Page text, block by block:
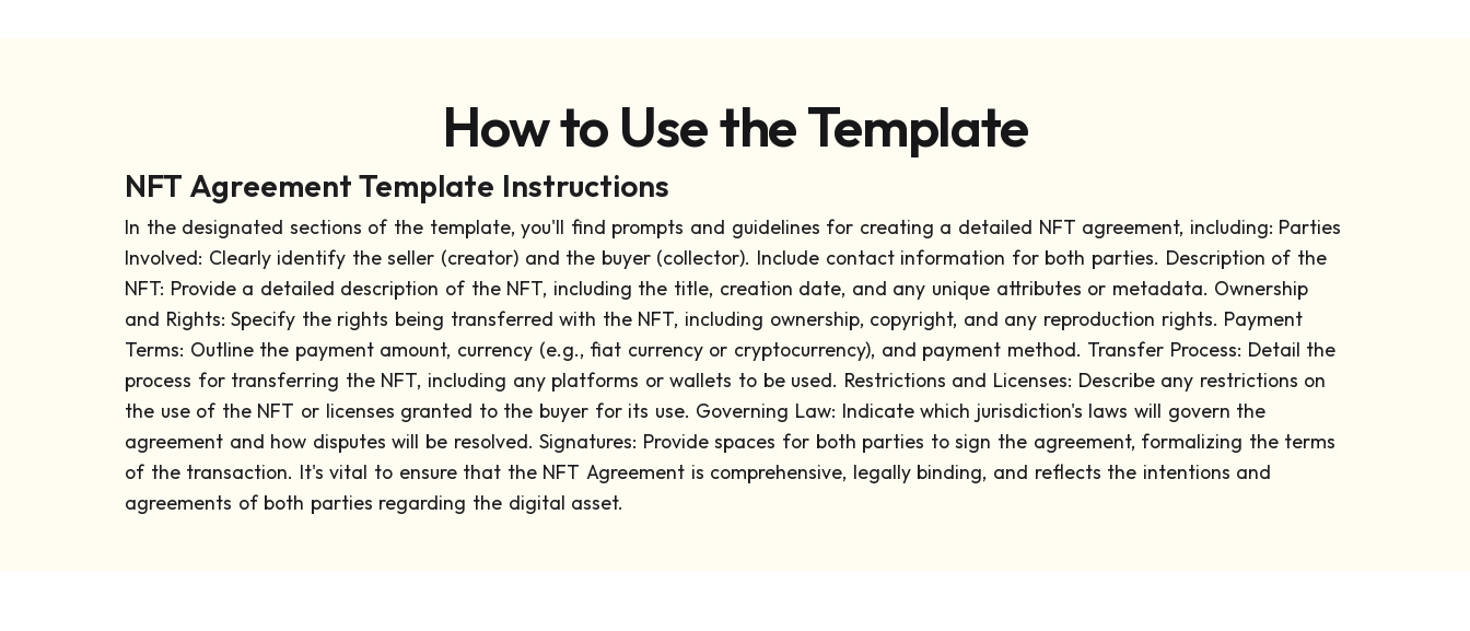
How to Use the Template
NFT Agreement Template Instructions
In the designated sections of the template, you'll find prompts and guidelines for creating a detailed NFT agreement, including: Parties
Involved: Clearly identify the seller (creator) and the buyer (collector). Include contact information for both parties. Description of the
NFT: Provide a detailed description of the NFT, including the title, creation date, and any unique attributes or metadata. Ownership
and Rights: Specify the rights being transferred with the NFT, including ownership, copyright, and any reproduction rights. Payment
Terms: Outline the payment amount, currency (e.g., fiat currency or cryptocurrency), and payment method. Transfer Process: Detail the
process for transferring the NFT, including any platforms or wallets to be used. Restrictions and Licenses: Describe any restrictions on
the use of the NFT or licenses granted to the buyer for its use. Governing Law: Indicate which jurisdiction's laws will govern the
agreement and how disputes will be resolved. Signatures: Provide spaces for both parties to sign the agreement, formalizing the terms
of the transaction. It's vital to ensure that the NFT Agreement is comprehensive, legally binding, and reflects the intentions and
agreements of both parties regarding the digital asset.